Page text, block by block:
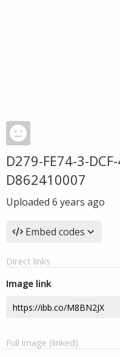
D279-FE74-3-
D862410007
Uploaded 6 years ago
Embed codes
Direct links
Image link
Full image (linked)